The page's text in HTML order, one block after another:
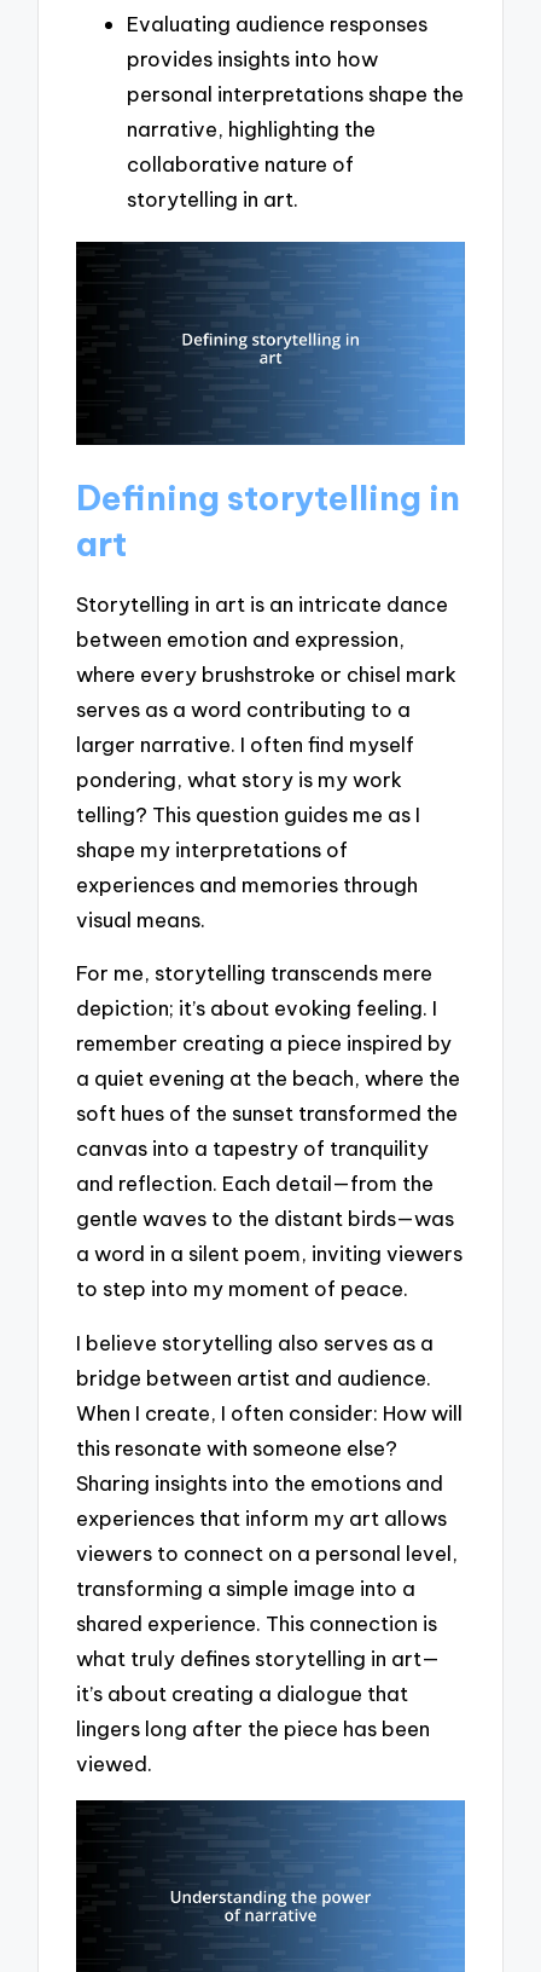
Evaluating audience responses
provides insights into how
personal interpretations shape the
narrative, highlighting the
collaborative nature of
storytelling in art.
Defining storytelling in
art
Storytelling in art is an intricate dance
between emotion and expression,
where every brushstroke or chisel mark
serves as a word contributing to a
larger narrative. I often find myself
pondering, what story is my work
telling? This question guides me as I
shape my interpretations of
experiences and memories through
visual means.
For me, storytelling transcends mere
depiction; it’s about evoking feeling. I
remember creating a piece inspired by
a quiet evening at the beach, where the
soft hues of the sunset transformed the
canvas into a tapestry of tranquility
and reflection. Each detail—from the
gentle waves to the distant birds—was
a word in a silent poem, inviting viewers
to step into my moment of peace.
I believe storytelling also serves as a
bridge between artist and audience.
When I create, I often consider: How will
this resonate with someone else?
Sharing insights into the emotions and
experiences that inform my art allows
viewers to connect on a personal level,
transforming a simple image into a
shared experience. This connection is
what truly defines storytelling in art—
it’s about creating a dialogue that
lingers long after the piece has been
viewed.